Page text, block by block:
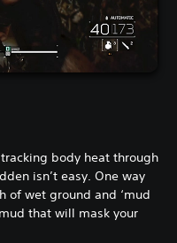
body heat through
isn’t easy. One way
of wet ground and ‘mud
that will mask your